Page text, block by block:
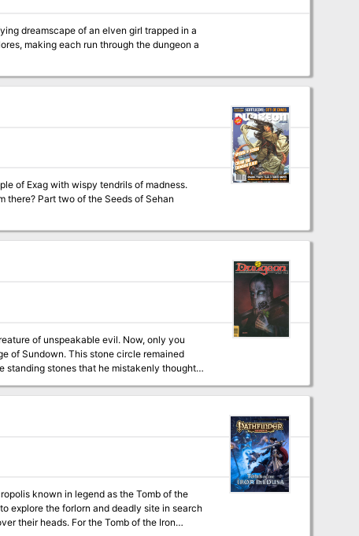
dreamscape of an elven girl trapped in a
making each run through the dungeon a
of Exag with wispy tendrils of madness.
of Sehan
standing stones that he mistakenly thought
known in legend as the Tomb of the
explore the forlorn and deadly site in search
their heads. For the Tomb of the Iron